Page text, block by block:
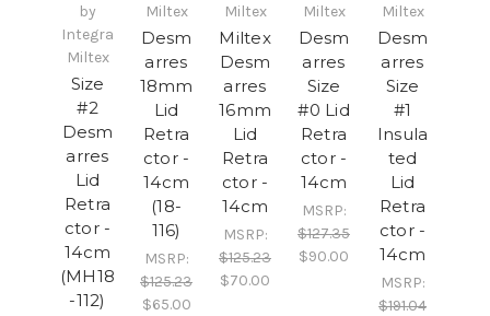
by
Integra
Miltex
Size
#2
Desm
arres
Lid
Retra
ctor -
14cm
(MH18
-112)
Miltex
Desm
arres
18mm
Lid
Retra
ctor -
14cm
(18-
116)
MSRP:
$125.23
$65.00
Miltex
Miltex
Desm
arres
16mm
Lid
Retra
ctor -
14cm
MSRP:
$125.23
$70.00
Miltex
Desm
arres
Size
#0 Lid
Retra
ctor -
14cm
MSRP:
$127.35
$90.00
Miltex
Desm
arres
Size
#1
Insula
ted
Lid
Retra
ctor -
14cm
MSRP:
$191.04